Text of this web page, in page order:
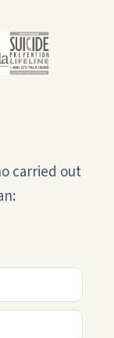
carried out